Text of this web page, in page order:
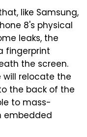
like Samsung,
8's physical
leaks, the
fingerprint
the screen.
will relocate the
the back of the
to mass-
embedded